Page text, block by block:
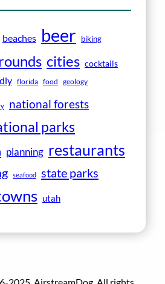
beaches beer biking
cities cocktails
florida food geology
national forests
parks
planning restaurants
seafood state parks
utah